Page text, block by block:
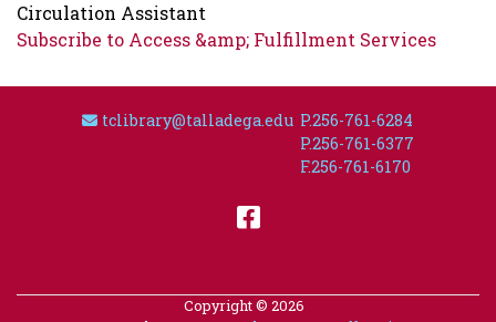
Circulation Assistant
Subscribe to Access &amp; Fulfillment Services
Facebook
Email Address
tclibrary@talladega.edu P.256-761-6284
P.256-761-6377
F.256-761-6170
Copyright © 2026